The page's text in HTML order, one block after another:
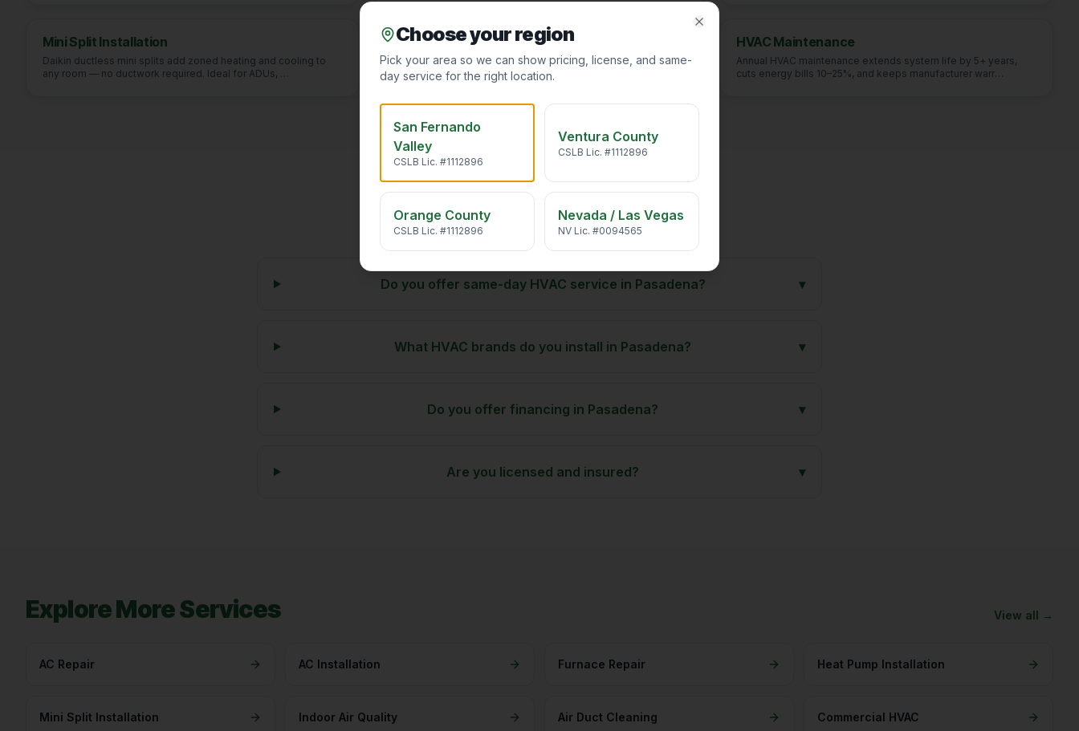
Mini Split Installation
Daikin ductless mini splits add zoned heating and cooling to
any room — no ductwork required. Ideal for ADUs, …
Indoor Air Quality
California air carries pollen, wildfire smoke, traffic particulates,
and VOCs straight into your home. We desi
HVAC Maintenance
Annual HVAC maintenance extends system life by 5+ years,
cuts energy bills 10–25%, and keeps manufacturer warr…
Pasadena HVAC. FAQ
Do you offer same-day HVAC service in Pasadena? ▾
What HVAC brands do you install in Pasadena? ▾
Do you offer financing in Pasadena? ▾
Are you licensed and insured? ▾
Explore More Services View all →
AC Repair AC Installation Furnace Repair Heat Pump Installation
Mini Split Installation Indoor Air Quality Air Duct Cleaning Commercial HVAC
Choose your region
Pick your area so we can show pricing, license, and same-
day service for the right location.
San Fernando
Valley
CSLB Lic. #1112896
Ventura County
CSLB Lic. #1112896
Orange County
CSLB Lic. #1112896
Nevada / Las Vegas
NV Lic. #0094565